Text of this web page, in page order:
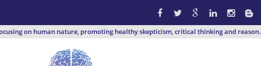
on human nature, promoting healthy skepticism, critical thinking and reason.